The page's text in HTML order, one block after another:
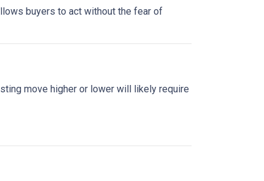
buyers to act without the fear of
move higher or lower will likely require